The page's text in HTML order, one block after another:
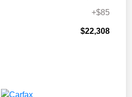
+$85
$22,308